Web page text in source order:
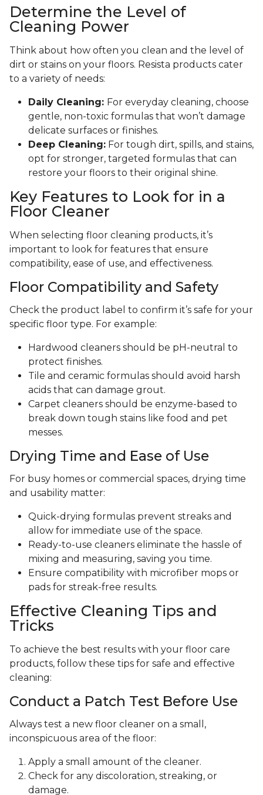
Determine the Level of
Cleaning Power
Think about how often you clean and the level of
dirt or stains on your floors. Resista products cater
to a variety of needs:
Daily Cleaning: For everyday cleaning, choose
gentle, non-toxic formulas that won’t damage
delicate surfaces or finishes.
Deep Cleaning: For tough dirt, spills, and stains,
opt for stronger, targeted formulas that can
restore your floors to their original shine.
Key Features to Look for in a
Floor Cleaner
When selecting floor cleaning products, it’s
important to look for features that ensure
compatibility, ease of use, and effectiveness.
Floor Compatibility and Safety
Check the product label to confirm it’s safe for your
specific floor type. For example:
Hardwood cleaners should be pH-neutral to
protect finishes.
Tile and ceramic formulas should avoid harsh
acids that can damage grout.
Carpet cleaners should be enzyme-based to
break down tough stains like food and pet
messes.
Drying Time and Ease of Use
For busy homes or commercial spaces, drying time
and usability matter:
Quick-drying formulas prevent streaks and
allow for immediate use of the space.
Ready-to-use cleaners eliminate the hassle of
mixing and measuring, saving you time.
Ensure compatibility with microfiber mops or
pads for streak-free results.
Effective Cleaning Tips and
Tricks
To achieve the best results with your floor care
products, follow these tips for safe and effective
cleaning:
Conduct a Patch Test Before Use
Always test a new floor cleaner on a small,
inconspicuous area of the floor:
Apply a small amount of the cleaner.
Check for any discoloration, streaking, or
damage.